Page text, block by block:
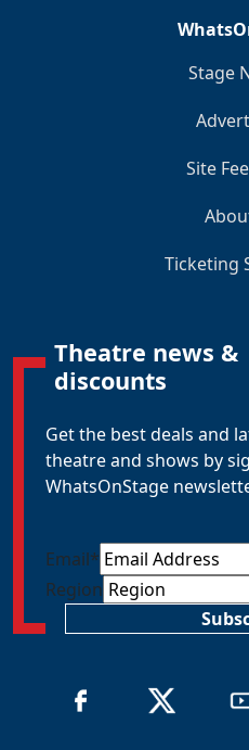
Stage
Site
Ticketing
Theatre news &
discounts
Get the best deals and
theatre and shows by
WhatsOnStage
Email*
Region